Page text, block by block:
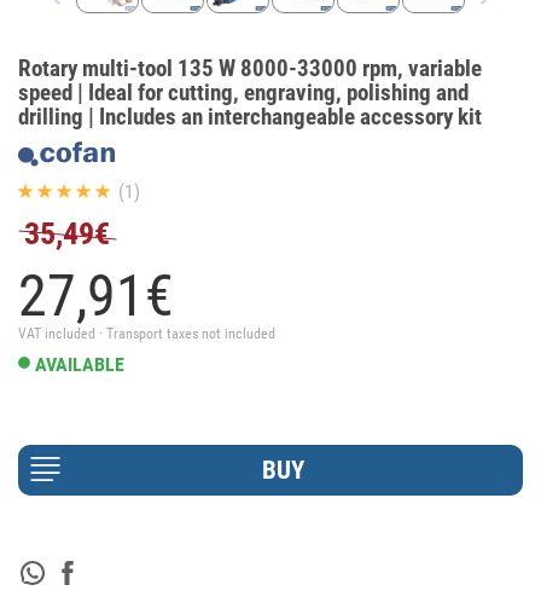
Rotary multi-tool 135 W 8000-33000 rpm, variable
speed | Ideal for cutting, engraving, polishing and
drilling | Includes an interchangeable accessory kit
(1)
35,49€
27,91€
VAT included · Transport taxes not included
AVAILABLE